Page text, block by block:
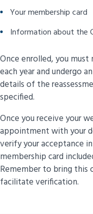
Your membership card
Information about the
Once enrolled, you
each year and undergo
details of the
specified.
Once you receive your
appointment with your
verify your acceptance
membership card
Remember to bring
facilitate verification.